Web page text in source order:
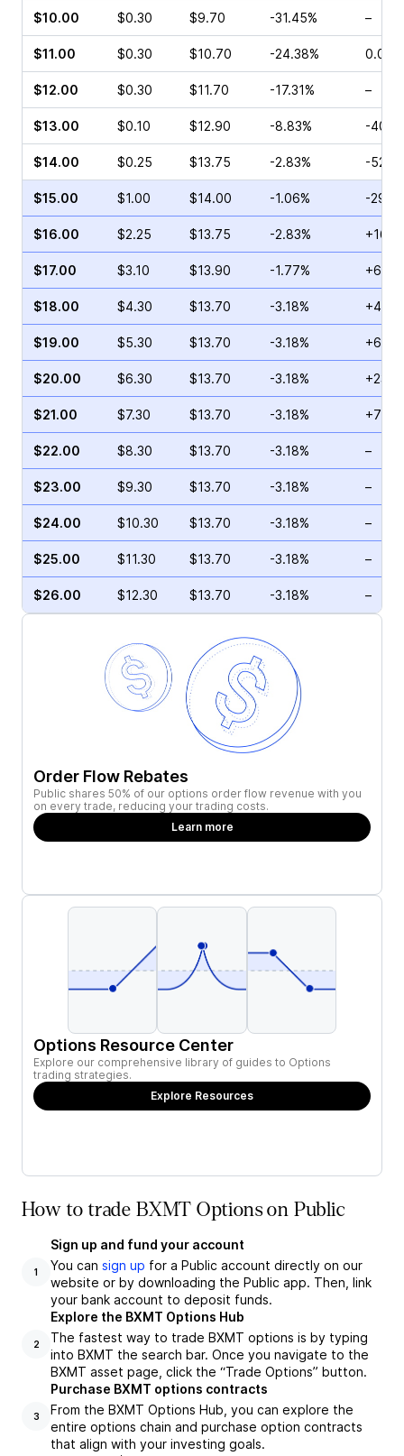
$10.00 $0.30 $9.70 -31.45% –
$11.00 $0.30 $10.70 -24.38% 0.00%
$12.00 $0.30 $11.70 -17.31% –
$13.00 $0.10 $12.90 -8.83% -
$14.00 $0.25 $13.75 -2.83% -
$15.00 $1.00 $14.00 -1.06% -
$16.00 $2.25 $13.75 -2.83%
$17.00 $3.10 $13.90 -1.77%
$18.00 $4.30 $13.70 -3.18%
$19.00 $5.30 $13.70 -3.18%
$20.00 $6.30 $13.70 -3.18%
$21.00 $7.30 $13.70 -3.18%
$22.00 $8.30 $13.70 -3.18% –
$23.00 $9.30 $13.70 -3.18% –
$24.00 $10.30 $13.70 -3.18% –
$25.00 $11.30 $13.70 -3.18% –
$26.00 $12.30 $13.70 -3.18% –
Order Flow Rebates
Public shares 50% of our options order flow revenue with you
on every trade, reducing your trading costs.
Learn more
Options Resource Center
Explore our comprehensive library of guides to Options
trading strategies.
Explore Resources
How to trade BXMT Options on Public
1
Sign up and fund your account
You can sign up for a Public account directly on our
website or by downloading the Public app. Then, link
your bank account to deposit funds.
2
Explore the BXMT Options Hub
The fastest way to trade BXMT options is by typing
into BXMT the search bar. Once you navigate to the
BXMT asset page, click the “Trade Options” button.
3
Purchase BXMT options contracts
From the BXMT Options Hub, you can explore the
entire options chain and purchase option contracts
that align with your investing goals.